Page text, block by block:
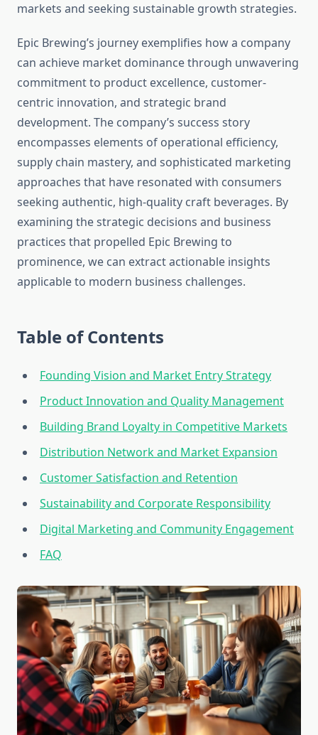
markets and seeking sustainable growth strategies.
Epic Brewing’s journey exemplifies how a company
can achieve market dominance through unwavering
commitment to product excellence, customer-
centric innovation, and strategic brand
development. The company’s success story
encompasses elements of operational efficiency,
supply chain mastery, and sophisticated marketing
approaches that have resonated with consumers
seeking authentic, high-quality craft beverages. By
examining the strategic decisions and business
practices that propelled Epic Brewing to
prominence, we can extract actionable insights
applicable to modern business challenges.
Table of Contents
Founding Vision and Market Entry Strategy
Product Innovation and Quality Management
Building Brand Loyalty in Competitive Markets
Distribution Network and Market Expansion
Customer Satisfaction and Retention
Sustainability and Corporate Responsibility
Digital Marketing and Community Engagement
FAQ